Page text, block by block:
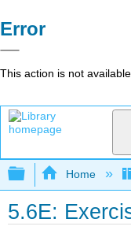
Error
This action is not available.
Expand/
Home
5.6E: